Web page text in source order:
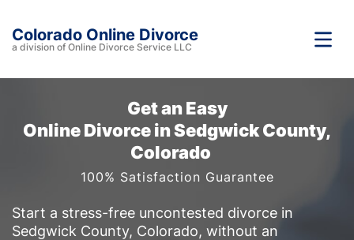
Colorado Online Divorce
a division of Online Divorce Service LLC
Get an Easy
Online Divorce in Sedgwick County,
Colorado
100% Satisfaction Guarantee
Start a stress-free uncontested divorce in
Sedgwick County, Colorado, without an